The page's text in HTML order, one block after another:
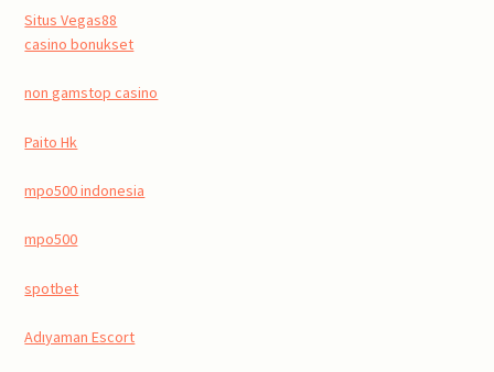
Situs Vegas88
casino bonukset
non gamstop casino
Paito Hk
mpo500 indonesia
mpo500
spotbet
Adıyaman Escort